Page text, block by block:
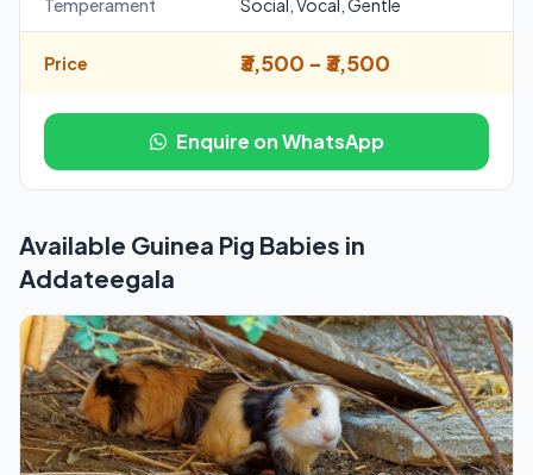
Temperament Social, Vocal, Gentle
Price ₹3,500 - ₹3,500
Enquire on WhatsApp
Available Guinea Pig Babies in
Addateegala